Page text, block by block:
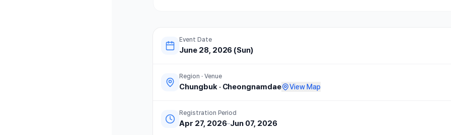
니다.
만, 통제 시간임에도 주로에 차량이 양방향으로 계속 지
나가 후미 주자, 특히 어린이 참가자들의 안전이 우려되
일부 운영상 아쉬운 점은 있었지만, 대회 컨셉이 뚜렷하
Event Date
June 28, 2026 (Sun)
Region · Venue
Chungbuk· Cheongnamdae View Map
Registration Period
Apr 27, 2026–Jun 07, 2026